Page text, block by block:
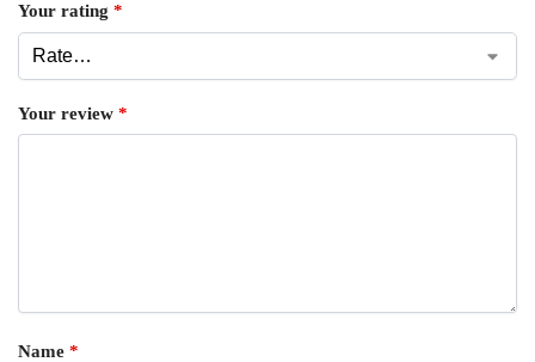
Your rating *
Your review *
Name *